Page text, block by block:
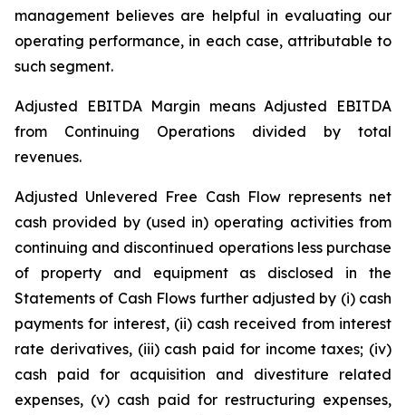
management believes are helpful in evaluating our
operating performance, in each case, attributable to
such segment.
Adjusted EBITDA Margin means Adjusted EBITDA
from Continuing Operations divided by total
revenues.
Adjusted Unlevered Free Cash Flow represents net
cash provided by (used in) operating activities from
continuing and discontinued operations less purchase
of property and equipment as disclosed in the
Statements of Cash Flows further adjusted by (i) cash
payments for interest, (ii) cash received from interest
rate derivatives, (iii) cash paid for income taxes; (iv)
cash paid for acquisition and divestiture related
expenses, (v) cash paid for restructuring expenses,